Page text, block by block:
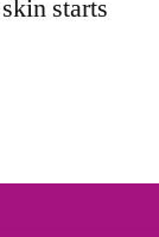
starts